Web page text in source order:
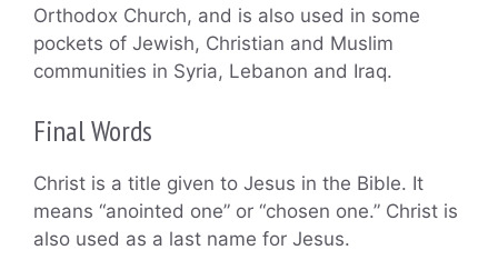
Orthodox Church, and is also used in some
pockets of Jewish, Christian and Muslim
communities in Syria, Lebanon and Iraq.
Final Words
Christ is a title given to Jesus in the Bible. It
means “anointed one” or “chosen one.” Christ is
also used as a last name for Jesus.